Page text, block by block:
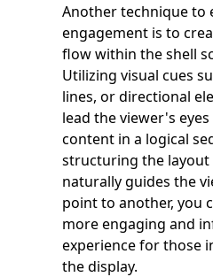
Another technique to
engagement is to
flow within the shell
Utilizing visual cues
lines, or directional
lead the viewer's
content in a logical
structuring the layout
naturally guides the
point to another, you
more engaging and
experience for those
the display.